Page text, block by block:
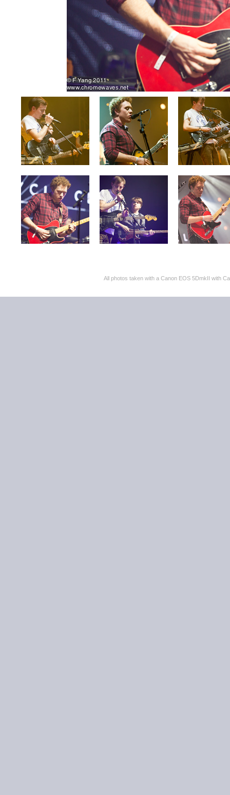
All photos taken with a Canon EOS 5DmkII with